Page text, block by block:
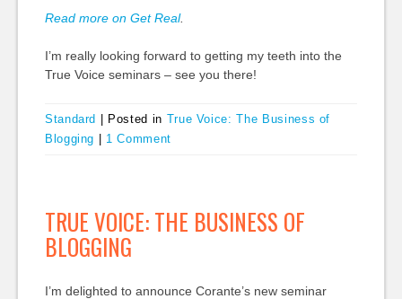
Read more on Get Real.
I’m really looking forward to getting my teeth into the
True Voice seminars – see you there!
Standard Posted in True Voice: The Business of
Blogging
1 Comment
TRUE VOICE: THE BUSINESS OF
BLOGGING
I’m delighted to announce Corante’s new seminar